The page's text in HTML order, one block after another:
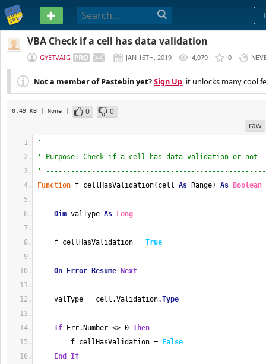
PASTEBIN
VBA Check if a cell has data validation
GYETVAIG JAN 16TH, 2019 4,079 0
Not a member of Pastebin yet?Sign Up, it unlocks many cool
0.49 KB | None | 0
0
raw
'
' Purpose: Check if a cell has data validation or not
'
Function f_cellHasValidation(cell As Range) As Boolean
Dim valType As Long
f_cellHasValidation = True
On Error Resume Next
valType = cell.Validation.Type
If Err.Number <> 0 Then
f_cellHasValidation =
False
End
If